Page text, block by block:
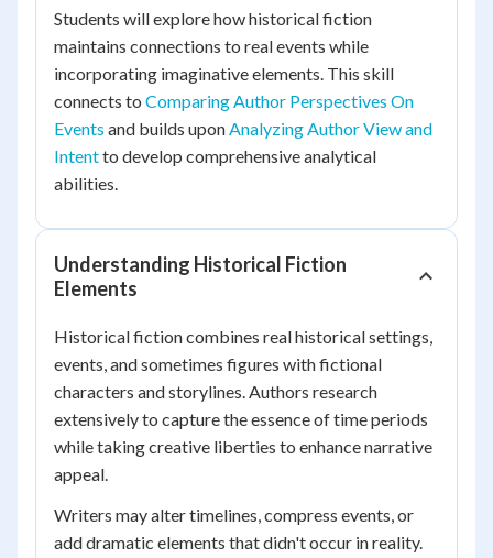
Students will explore how historical fiction
maintains connections to real events while
incorporating imaginative elements. This skill
connects to Comparing Author Perspectives On
Events and builds uponAnalyzing Author View and
Intentto develop comprehensive analytical
abilities.
Understanding Historical Fiction
Elements
Historical fiction combines real historical settings,
events, and sometimes figures with fictional
characters and storylines. Authors research
extensively to capture the essence of time periods
while taking creative liberties to enhance narrative
appeal.
Writers may alter timelines, compress events, or
add dramatic elements that didn't occur in reality.